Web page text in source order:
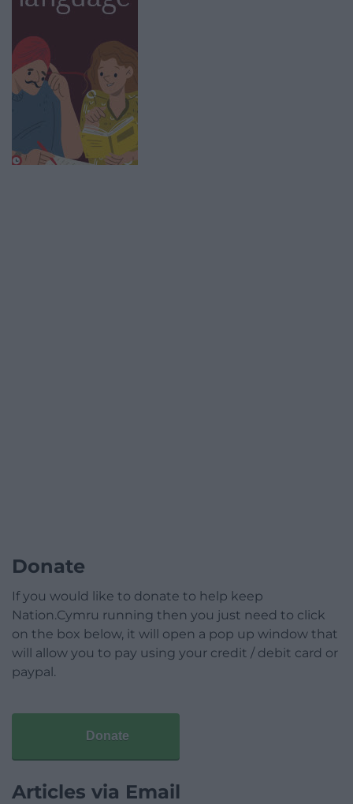
Donate
If you would like to donate to help keep
Nation.Cymru running then you just need to click
on the box below, it will open a pop up window that
will allow you to pay using your credit / debit card or
paypal.
Donate
Articles via Email